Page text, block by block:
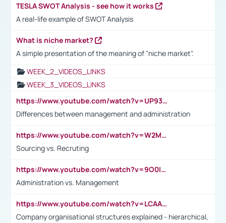
TESLA SWOT Analysis - see how it works
A real-life example of SWOT Analysis
What is niche market?
A simple presentation of the meaning of "niche market".
WEEK_2_VIDEOS_LINKS
WEEK_3_VIDEOS_LINKS
https://www.youtube.com/watch?v=UP93L5YOvIk
Differences between management and administration
https://www.youtube.com/watch?v=W2M102TFKnE
Sourcing vs. Recruting
https://www.youtube.com/watch?v=9O0IpXFPg90
Administration vs. Management
https://www.youtube.com/watch?v=LCAAivdxVTU
Company organisational structures explained - hierarchical,